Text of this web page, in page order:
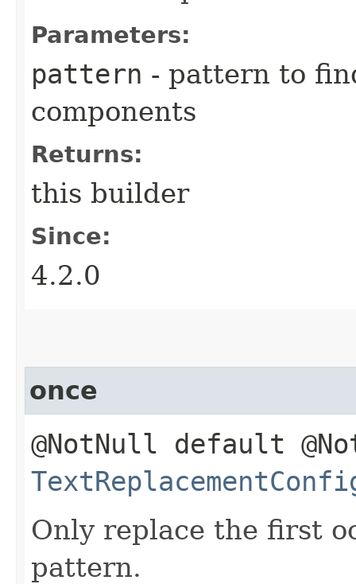
Parameters:
pattern - pattern to
components
Returns:
this builder
Since:
4.2.0
once
@NotNull default
Only replace the first
pattern.